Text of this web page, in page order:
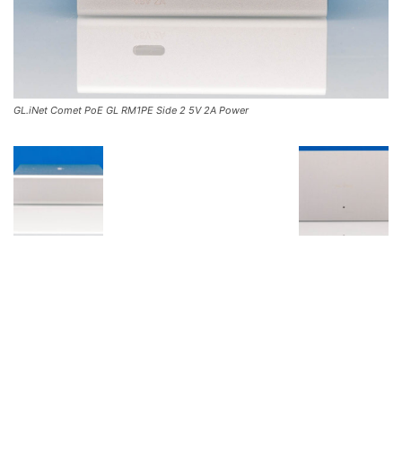
GL.iNet Comet PoE GL RM1PE Side 2 5V 2A Power